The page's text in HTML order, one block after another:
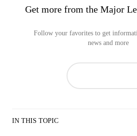
Get more from the Major
Follow your favorites to get
news and more
IN THIS TOPIC